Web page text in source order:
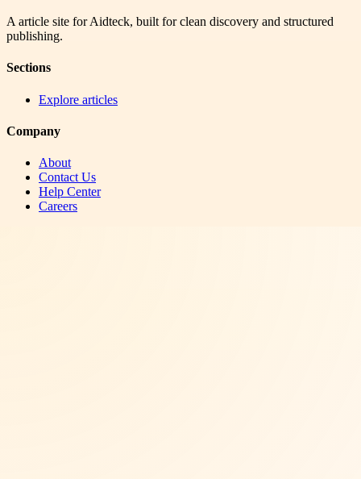
A article site for Aidteck, built for clean discovery and structured
publishing.
Sections
Explore articles
Company
About
Contact Us
Help Center
Careers